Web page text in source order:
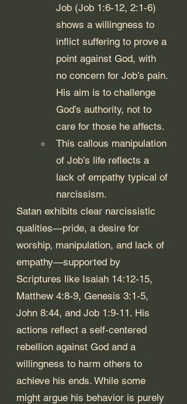
Job (Job 1:6-12, 2:1-6)
shows a willingness to
inflict suffering to prove a
point against God, with
no concern for Job’s pain.
His aim is to challenge
God’s authority, not to
care for those he affects.
This callous manipulation
of Job’s life reflects a
lack of empathy typical of
narcissism.
Satan exhibits clear narcissistic
qualities—pride, a desire for
worship, manipulation, and lack of
empathy—supported by
Scriptures like Isaiah 14:12-15,
Matthew 4:8-9, Genesis 3:1-5,
John 8:44, and Job 1:9-11. His
actions reflect a self-centered
rebellion against God and a
willingness to harm others to
achieve his ends. While some
might argue his behavior is purely